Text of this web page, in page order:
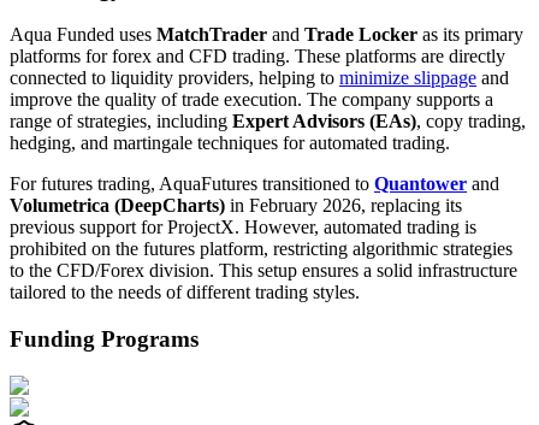
Aqua Funded uses MatchTrader and Trade Locker as its primary
platforms for forex and CFD trading. These platforms are directly
connected to liquidity providers, helping to minimize slippage and
improve the quality of trade execution. The company supports a
range of strategies, including Expert Advisors (EAs), copy trading,
hedging, and martingale techniques for automated trading.
For futures trading, AquaFutures transitioned to Quantower and
Volumetrica (DeepCharts) in February 2026, replacing its
previous support for ProjectX. However, automated trading is
prohibited on the futures platform, restricting algorithmic strategies
to the CFD/Forex division. This setup ensures a solid infrastructure
tailored to the needs of different trading styles.
Funding Programs